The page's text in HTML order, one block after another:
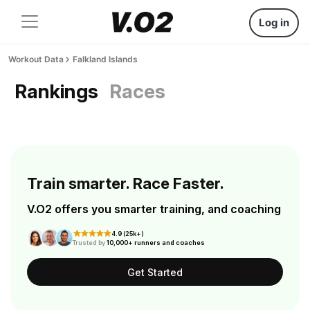
Log in
Workout Data Falkland Islands
Rankings Races
Train smarter. Race Faster.
V.O2 offers you smarter training, and coaching
4.9 (25k+)
Trusted by10,000+ runners and coaches
Get Started